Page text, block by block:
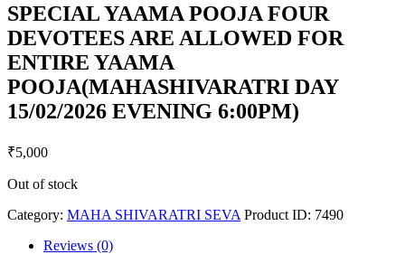
SPECIAL YAAMA POOJA FOUR
DEVOTEES ARE ALLOWED FOR
ENTIRE YAAMA
POOJA(MAHASHIVARATRI DAY
15/02/2026 EVENING 6:00PM)
₹5,000
Out of stock
Category: MAHA SHIVARATRI SEVA Product ID: 7490
Reviews (0)